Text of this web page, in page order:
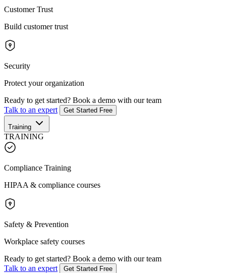
Customer Trust
Build customer trust
Security
Protect your organization
Ready to get started? Book a demo with our team
Talk to an expert
Get Started Free
Training
TRAINING
Compliance Training
HIPAA & compliance courses
Safety & Prevention
Workplace safety courses
Ready to get started? Book a demo with our team
Talk to an expert
Get Started Free